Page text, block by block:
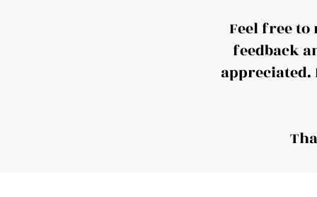
Feel free
feedback